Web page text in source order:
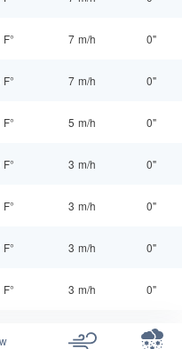
7 m/h 0"
7 m/h 0"
5 m/h 0"
3 m/h 0"
3 m/h 0"
3 m/h 0"
3 m/h 0"